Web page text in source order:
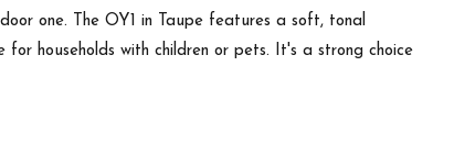
one. The OY1 in Taupe features a soft, tonal
households with children or pets. It's a strong choice